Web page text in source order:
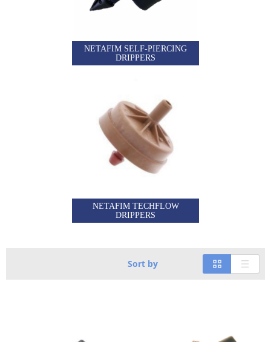
NETAFIM SELF-PIERCING
DRIPPERS
NETAFIM TECHFLOW
DRIPPERS
Sort by